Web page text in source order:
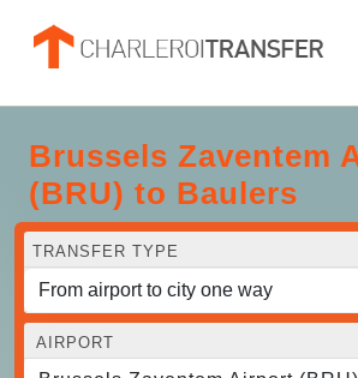
Brussels Zaventem
(BRU) to Baulers
TRANSFER TYPE
AIRPORT